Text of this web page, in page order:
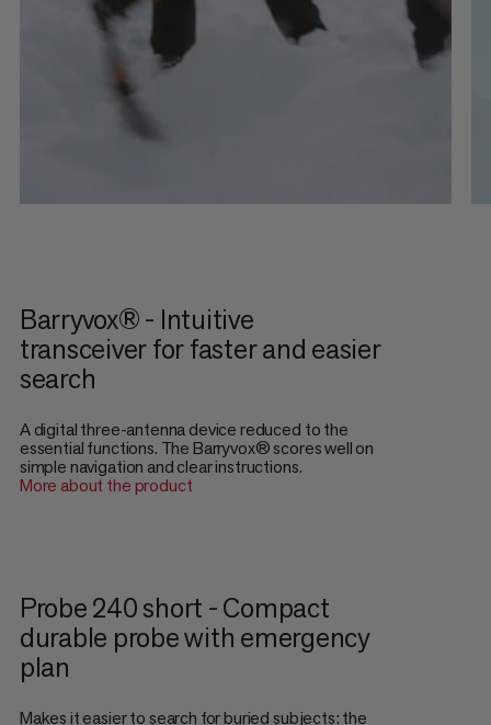
Barryvox® - Intuitive
transceiver for faster and easier
search
A digital three-antenna device reduced to the
essential functions. The Barryvox® scores well on
simple navigation and clear instructions.
More about the product
Probe 240 short - Compact
durable probe with emergency
plan
Makes it easier to search for buried subjects: the